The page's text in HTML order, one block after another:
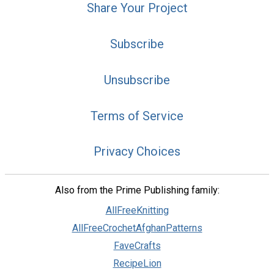
Share Your Project
Subscribe
Unsubscribe
Terms of Service
Privacy Choices
Also from the Prime Publishing family:
AllFreeKnitting
AllFreeCrochetAfghanPatterns
FaveCrafts
RecipeLion